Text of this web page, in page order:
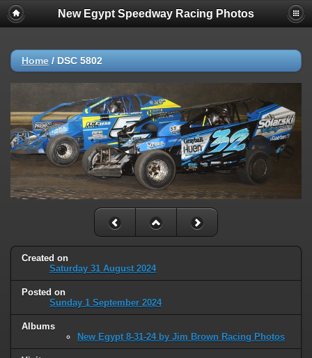
New Egypt Speedway Racing Photos
Home / DSC 5802
Created on
Saturday 31 August 2024
Posted on
Sunday 1 September 2024
Albums
New Egypt 8-31-24 by Jim Brown Racing Photos